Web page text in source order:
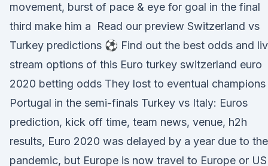
movement, burst of pace & eye for goal in the final
third make him a Read our preview Switzerland vs
Turkey predictions ⚽ Find out the best odds and
stream options of this Euro turkey switzerland euro
2020 betting odds They lost to eventual champions
Portugal in the semi-finals Turkey vs Italy: Euros
prediction, kick off time, team news, venue, h2h
results, Euro 2020 was delayed by a year due to the
pandemic, but Europe is now travel to Europe or US